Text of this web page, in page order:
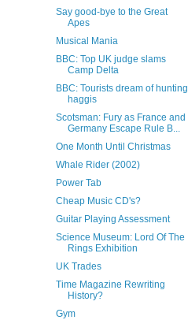
Say good-bye to the Great
Apes
Musical Mania
BBC: Top UK judge slams
Camp Delta
BBC: Tourists dream of hunting
haggis
Scotsman: Fury as France and
Germany Escape Rule B...
One Month Until Christmas
Whale Rider (2002)
Power Tab
Cheap Music CD's?
Guitar Playing Assessment
Science Museum: Lord Of The
Rings Exhibition
UK Trades
Time Magazine Rewriting
History?
Gym